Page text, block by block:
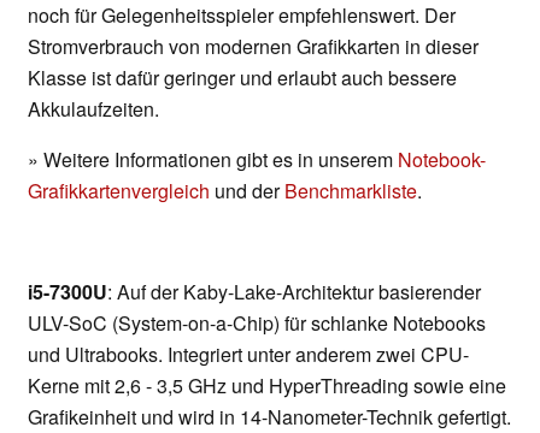
noch für Gelegenheitsspieler empfehlenswert. Der
Stromverbrauch von modernen Grafikkarten in dieser
Klasse ist dafür geringer und erlaubt auch bessere
Akkulaufzeiten.
» Weitere Informationen gibt es in unserem Notebook-
Grafikkartenvergleich und derBenchmarkliste.
i5-7300U: Auf der Kaby-Lake-Architektur basierender
ULV-SoC (System-on-a-Chip) für schlanke Notebooks
und Ultrabooks. Integriert unter anderem zwei CPU-
Kerne mit 2,6 - 3,5 GHz und HyperThreading sowie eine
Grafikeinheit und wird in 14-Nanometer-Technik gefertigt.